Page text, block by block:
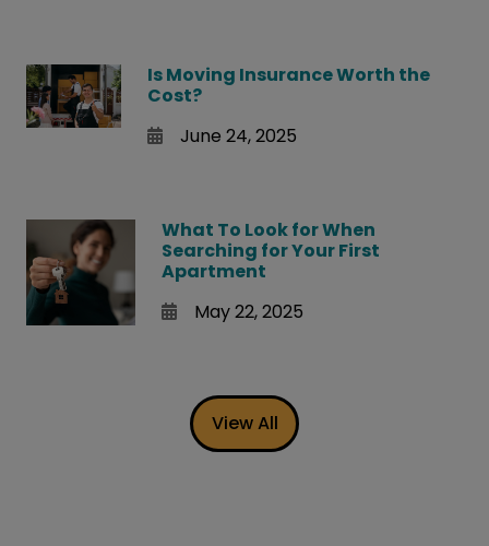
Is Moving Insurance Worth the
Cost?
June 24, 2025
What To Look for When
Searching for Your First
Apartment
May 22, 2025
View All